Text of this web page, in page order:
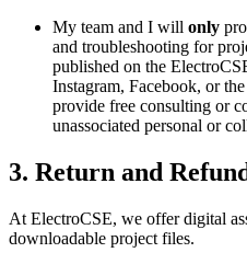
My team and I will only
and troubleshooting for
published on the
Instagram, Facebook, or
provide free consulting or
unassociated personal or
3. Return and
At ElectroCSE, we offer digital
downloadable project files.